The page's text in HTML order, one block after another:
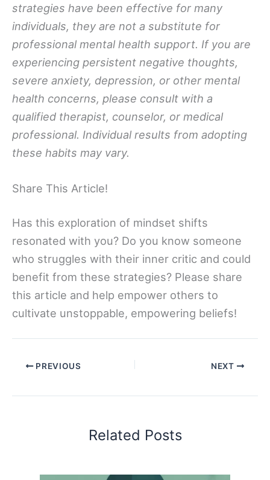
strategies have been effective for many
individuals, they are not a substitute for
professional mental health support. If you are
experiencing persistent negative thoughts,
severe anxiety, depression, or other mental
health concerns, please consult with a
qualified therapist, counselor, or medical
professional. Individual results from adopting
these habits may vary.
Share This Article!
Has this exploration of mindset shifts
resonated with you? Do you know someone
who struggles with their inner critic and could
benefit from these strategies? Please share
this article and help empower others to
cultivate unstoppable, empowering beliefs!
PREVIOUS NEXT
Related Posts